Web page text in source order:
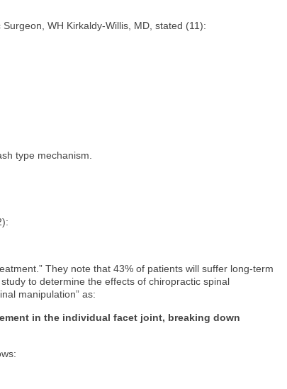
WH Kirkaldy-Willis, MD, stated (11):
type mechanism.
They note that 43% of patients will suffer long-term
to determine the effects of chiropractic spinal
manipulation” as:
in the individual facet joint, breaking down